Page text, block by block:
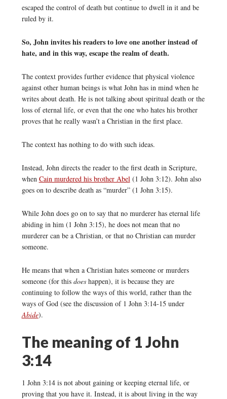
escaped the control of death but continue to dwell in it and be
ruled by it.
So, John invites his readers to love one another instead of
hate, and in this way, escape the realm of death.
The context provides further evidence that physical violence
against other human beings is what John has in mind when he
writes about death. He is not talking about spiritual death or the
loss of eternal life, or even that the one who hates his brother
proves that he really wasn’t a Christian in the first place.
The context has nothing to do with such ideas.
Instead, John directs the reader to the first death in Scripture,
when Cain murdered his brother Abel(1 John 3:12). John also
goes on to describe death as “murder” (1 John 3:15).
While John does go on to say that no murderer has eternal life
abiding in him (1 John 3:15), he does not mean that no
murderer can be a Christian, or that no Christian can murder
someone.
He means that when a Christian hates someone or murders
someone (for this does happen), it is because they are
continuing to follow the ways of this world, rather than the
ways of God (see the discussion of 1 John 3:14-15 under
Abide).
The meaning of 1 John
3:14
1 John 3:14 is not about gaining or keeping eternal life, or
proving that you have it. Instead, it is about living in the way